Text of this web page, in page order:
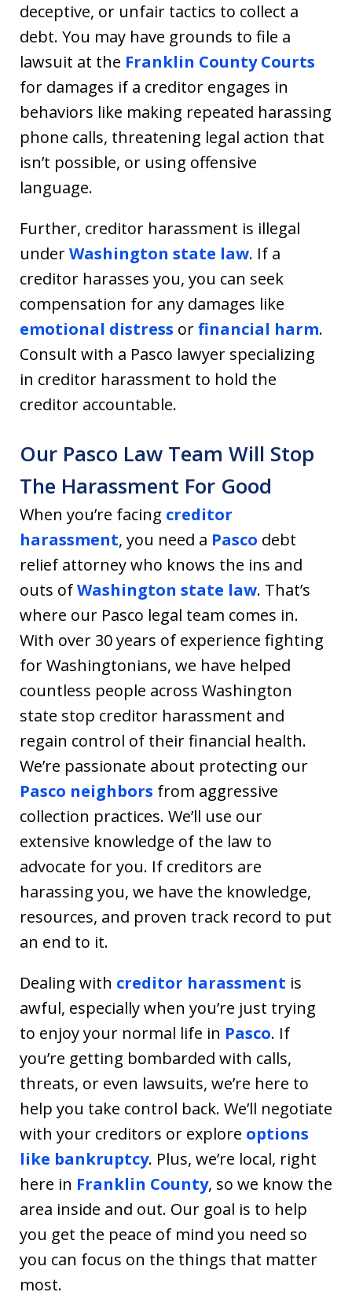
deceptive, or unfair tactics to collect a
debt. You may have grounds to file a
lawsuit at the Franklin County Courts
for damages if a creditor engages in
behaviors like making repeated harassing
phone calls, threatening legal action that
isn’t possible, or using offensive
language.
Further, creditor harassment is illegal
underWashington state law. If a
creditor harasses you, you can seek
compensation for any damages like
emotional distress orfinancial harm.
Consult with a Pasco lawyer specializing
in creditor harassment to hold the
creditor accountable.
Our Pasco Law Team Will Stop
The Harassment For Good
When you’re facing creditor
harassment, you need a Pasco debt
relief attorney who knows the ins and
outs ofWashington state law. That’s
where our Pasco legal team comes in.
With over 30 years of experience fighting
for Washingtonians, we have helped
countless people across Washington
state stop creditor harassment and
regain control of their financial health.
We’re passionate about protecting our
Pasco neighbors from aggressive
collection practices. We’ll use our
extensive knowledge of the law to
advocate for you. If creditors are
harassing you, we have the knowledge,
resources, and proven track record to put
an end to it.
Dealing with creditor harassment is
awful, especially when you’re just trying
to enjoy your normal life in Pasco. If
you’re getting bombarded with calls,
threats, or even lawsuits, we’re here to
help you take control back. We’ll negotiate
with your creditors or explore options
like bankruptcy. Plus, we’re local, right
here in Franklin County, so we know the
area inside and out. Our goal is to help
you get the peace of mind you need so
you can focus on the things that matter
most.